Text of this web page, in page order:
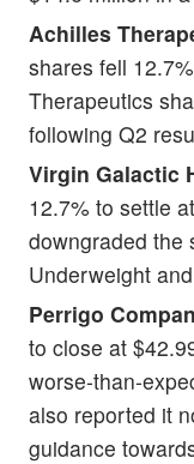
Achilles
shares fell
Therapeutics
following Q2
Virgin Galactic
12.7% to settle
downgraded the
Underweight
Perrigo
to close at
worse-than-
also reported it
guidance